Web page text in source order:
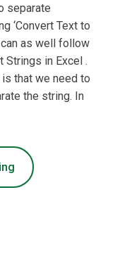
separate
‘Convert Text to
can as well follow
Strings in Excel .
that we need to
the string. In